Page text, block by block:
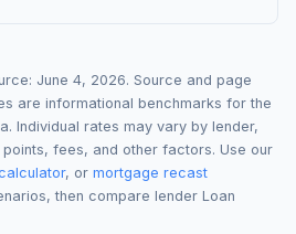
June 4, 2026. Source and page
are informational benchmarks for the
Individual rates may vary by lender,
fees, and other factors. Use our
, or mortgage recast
then compare lender Loan